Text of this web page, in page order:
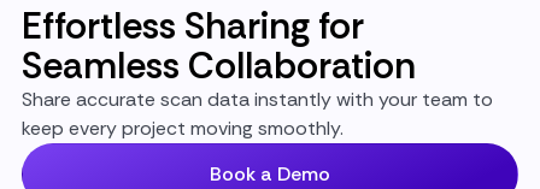
Effortless Sharing for
Seamless Collaboration
Share accurate scan data instantly with your team to
keep every project moving smoothly.
Book a Demo